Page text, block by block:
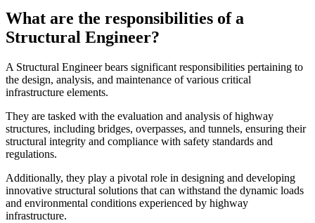
What are the responsibilities of a
Structural Engineer?
A Structural Engineer bears significant responsibilities pertaining to
the design, analysis, and maintenance of various critical
infrastructure elements.
They are tasked with the evaluation and analysis of highway
structures, including bridges, overpasses, and tunnels, ensuring their
structural integrity and compliance with safety standards and
regulations.
Additionally, they play a pivotal role in designing and developing
innovative structural solutions that can withstand the dynamic loads
and environmental conditions experienced by highway
infrastructure.